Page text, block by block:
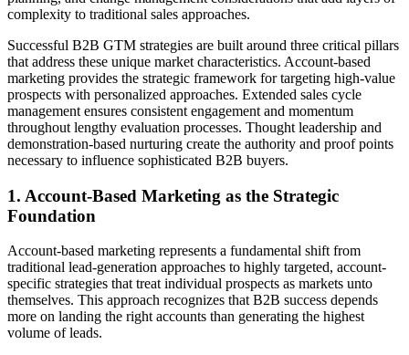
complexity to traditional sales approaches.
Successful B2B GTM strategies are built around three critical pillars
that address these unique market characteristics. Account-based
marketing provides the strategic framework for targeting high-value
prospects with personalized approaches. Extended sales cycle
management ensures consistent engagement and momentum
throughout lengthy evaluation processes. Thought leadership and
demonstration-based nurturing create the authority and proof points
necessary to influence sophisticated B2B buyers.
1. Account-Based Marketing as the Strategic
Foundation
Account-based marketing represents a fundamental shift from
traditional lead-generation approaches to highly targeted, account-
specific strategies that treat individual prospects as markets unto
themselves. This approach recognizes that B2B success depends
more on landing the right accounts than generating the highest
volume of leads.